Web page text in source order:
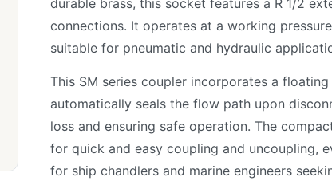
durable brass, this socket features a R 1/2
connections. It operates at a working
suitable for pneumatic and hydraulic
This SM series coupler incorporates a
automatically seals the flow path upon
loss and ensuring safe operation. The
for quick and easy coupling and uncoupling,
for ship chandlers and marine engineers